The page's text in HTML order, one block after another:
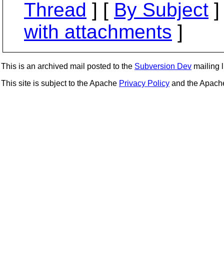
Thread ] [ By Subject
with attachments ]
This is an archived mail posted to the Subversion Dev mailing
This site is subject to the Apache Privacy Policy and the